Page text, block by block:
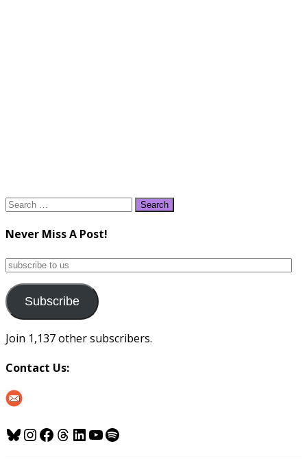
Search
Never Miss A Post!
subscribe
us
Subscribe
Join 1,137 other subscribers.
Contact Us:
Bluesky
Instagram
Facebook
Threads
LinkedIn
YouTube
Spotify